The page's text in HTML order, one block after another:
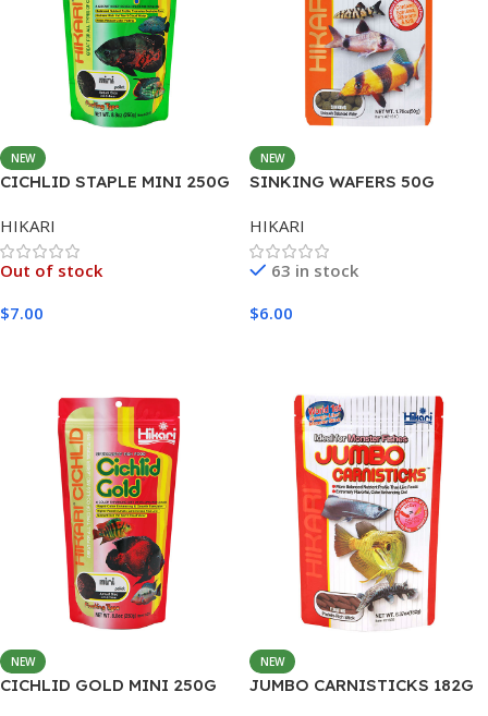
NEW
CICHLID STAPLE MINI 250G
HIKARI
Out of stock
$7.00
NEW
SINKING WAFERS 50G
HIKARI
63 in stock
$6.00
NEW
CICHLID GOLD MINI 250G
NEW
JUMBO CARNISTICKS 182G